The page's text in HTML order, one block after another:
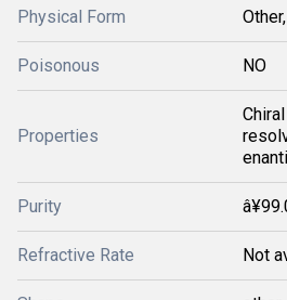
Physical Form
Poisonous NO
Properties
Purity
Refractive Rate Not